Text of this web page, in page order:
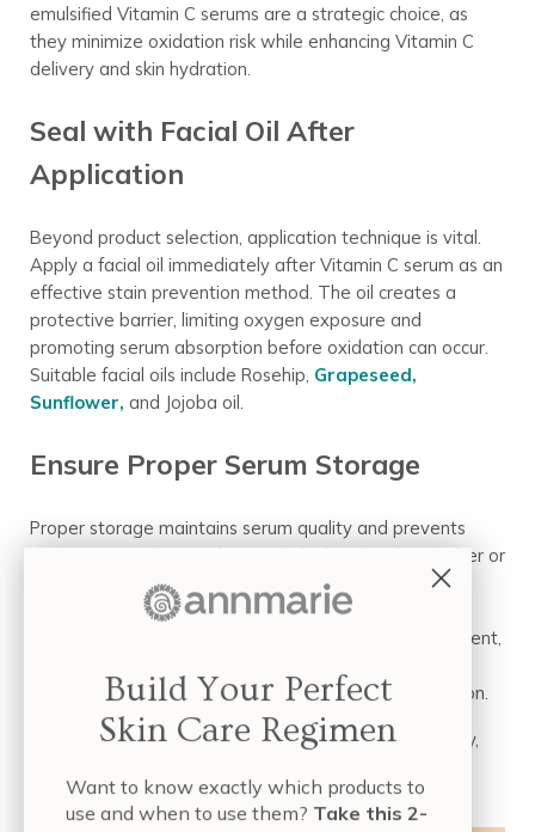
emulsified Vitamin C serums are a strategic choice, as
they minimize oxidation risk while enhancing Vitamin C
delivery and skin hydration.
Seal with Facial Oil After
Application
Beyond product selection, application technique is vital.
Apply a facial oil immediately after Vitamin C serum as an
effective stain prevention method. The oil creates a
protective barrier, limiting oxygen exposure and
promoting serum absorption before oxidation can occur.
Suitable facial oils include Rosehip, Grapeseed,
Sunflower, and Jojoba oil.
Ensure Proper Serum Storage
Proper storage maintains serum quality and prevents
premature oxidation. Choose dark glass bottles (amber or
violet Miron) to filter oxidation-triggering light. Opt for
airtight packaging (pump dispensers) to minimize air
exposure. Store serum in a cool, dark, stable environment,
store them in their original box for extra light protection.
By choosing serums wisely, applying them strategically,
Vitamin C’s benefits without stain concerns!
Build Your Perfect
Skin Care Regimen
Want to know exactly which products to
use and when to use them? Take this 2-